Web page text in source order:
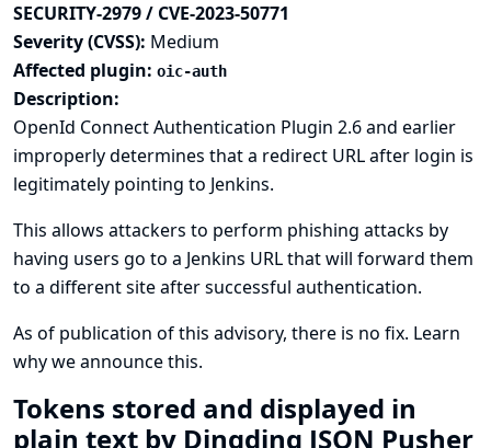
SECURITY-2979 / CVE-2023-50771
Severity (CVSS): Medium
Affected plugin: oic-auth
Description:
OpenId Connect Authentication Plugin 2.6 and earlier
improperly determines that a redirect URL after login is
legitimately pointing to Jenkins.
This allows attackers to perform phishing attacks by
having users go to a Jenkins URL that will forward them
to a different site after successful authentication.
As of publication of this advisory, there is no fix. Learn
why we announce this.
Tokens stored and displayed in
plain text by Dingding JSON Pusher